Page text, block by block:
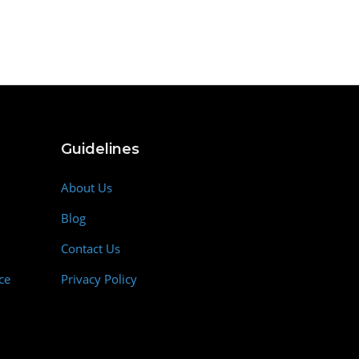
Guidelines
About Us
Blog
Contact Us
Privacy Policy